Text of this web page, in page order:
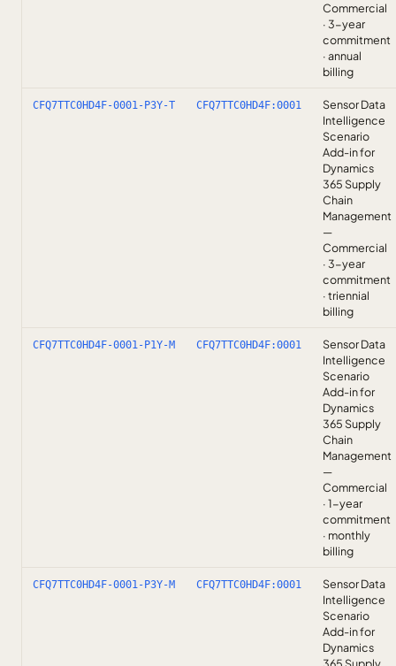
Commercial
· 3-year
commitment
· annual
billing
CFQ7TTC0HD4F-0001-P3Y-T CFQ7TTC0HD4F:0001
Sensor Data
Intelligence
Scenario
Add-in for
Dynamics
365 Supply
Chain
Management
—
Commercial
· 3-year
commitment
· triennial
billing
CFQ7TTC0HD4F-0001-P1Y-M CFQ7TTC0HD4F:0001
Sensor Data
Intelligence
Scenario
Add-in for
Dynamics
365 Supply
Chain
Management
—
Commercial
· 1-year
commitment
· monthly
billing
CFQ7TTC0HD4F-0001-P3Y-M CFQ7TTC0HD4F:0001
Sensor Data
Intelligence
Scenario
Add-in for
Dynamics